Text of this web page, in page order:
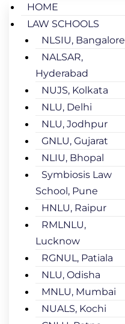
HOME
LAW SCHOOLS
NLSIU, Bangalore
NALSAR,
Hyderabad
NUJS, Kolkata
NLU, Delhi
NLU, Jodhpur
GNLU, Gujarat
NLIU, Bhopal
Symbiosis Law
School, Pune
HNLU, Raipur
RMLNLU,
Lucknow
RGNUL, Patiala
NLU, Odisha
MNLU, Mumbai
NUALS, Kochi